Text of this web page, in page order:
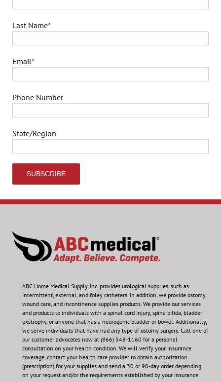
Last Name*
Email*
Phone Number
State/Region
ABC Home Medical Supply, Inc. provides urological supplies, such as
intermittent, external, and foley catheters. In addition, we provide ostomy,
wound care, and incontinence supplies products. We provide our services
and products to individuals with a spinal cord injury, spina bifida, bladder
exstrophy, or anyone that has a neurogenic bladder or bowel. Additionally,
we serve individuals that have had any type of ostomy surgery. Call one of
our customer advocates now at (866) 548-1160 for a personal
consultation on your health condition. We will verify your insurance
coverage, contact your health care provider to obtain authorization
(prescription) for your supplies and send a 30 or 90-day order depending
on your request and/or the requirements established by your insurance.